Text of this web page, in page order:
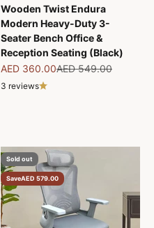
Wooden Twist Endura
Modern Heavy-Duty 3-
Seater Bench Office &
Reception Seating (Black)
Sale price
AED 360.00Regular price
AED 549.00
3 reviews
Sold out
SaveAED 579.00